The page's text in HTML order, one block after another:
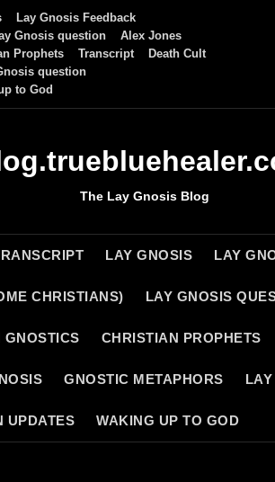
Lay Gnosis Feedback
Gnosis question
Alex Jones
Prophets Transcript
Death Cult
question
to God
The Lay Gnosis Blog
LAY GNOSIS LAY
CHRISTIANS) LAY GNOSIS
GNOSTICS CHRISTIAN PROPHETS
GNOSTIC METAPHORS
UPDATES WAKING UP TO GOD